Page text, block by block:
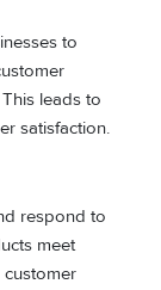
to
leads to
satisfaction.
respond to
meet
customer